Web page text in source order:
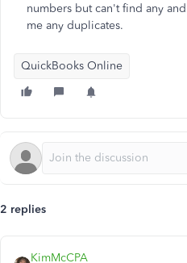
numbers but can't find any
me any duplicates.
QuickBooks Online
2 replies
KimMcCPA